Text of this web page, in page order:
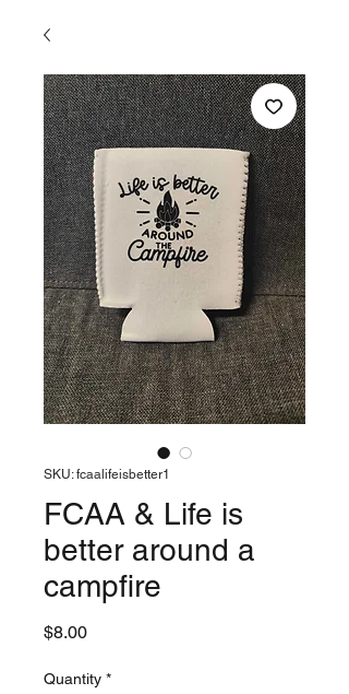
SKU: fcaalifeisbetter1
FCAA & Life is
better around a
campfire
$8.00Price
Quantity *